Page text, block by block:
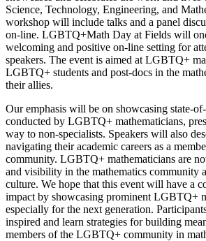
Science, Technology, Engineering, and
workshop will include talks and a panel
on-line. LGBTQ+Math Day at Fields will
welcoming and positive on-line setting for
speakers. The event is aimed at LGBTQ+
LGBTQ+ students and post-docs in the
their allies.
Our emphasis will be on showcasing state-
conducted by LGBTQ+ mathematicians,
way to non-specialists. Speakers will also
navigating their academic careers as a
community. LGBTQ+ mathematicians are
and visibility in the mathematics community
culture. We hope that this event will have a
impact by showcasing prominent LGBTQ+
especially for the next generation.
inspired and learn strategies for building
members of the LGBTQ+ community in